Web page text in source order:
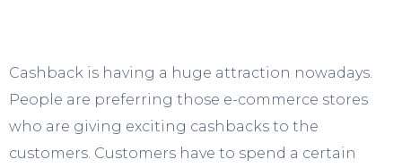
Cashback is having a huge attraction nowadays.
People are preferring those e-commerce stores
who are giving exciting cashbacks to the
customers. Customers have to spend a certain